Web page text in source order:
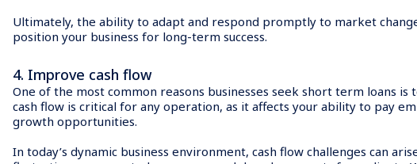
Ultimately, the ability to adapt and respond promptly to market
position your business for long-term success.
4. Improve cash flow
One of the most common reasons businesses seek short term loans
cash flow is critical for any operation, as it affects your ability to pay
growth opportunities.
In today’s dynamic business environment, cash flow challenges can